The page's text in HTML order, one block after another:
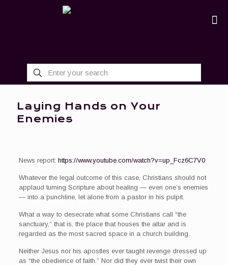
Laying Hands on Your
Enemies
News report: https://www.youtube.com/watch?v=up_Fcz6C7V0
Whatever the legal outcome of this case, Christians should not
applaud turning Scripture about healing — even one’s enemies
— into a punchline, let alone from a pastor in his pulpit.
What a way to desecrate what some Christians call “the
sanctuary,” that is, the place that houses the altar and is
regarded as the most sacred space in a church building.
Neither Jesus nor his apostles ever taught revenge dressed up
as “the obedience of faith.” Nor did they ever twist their own